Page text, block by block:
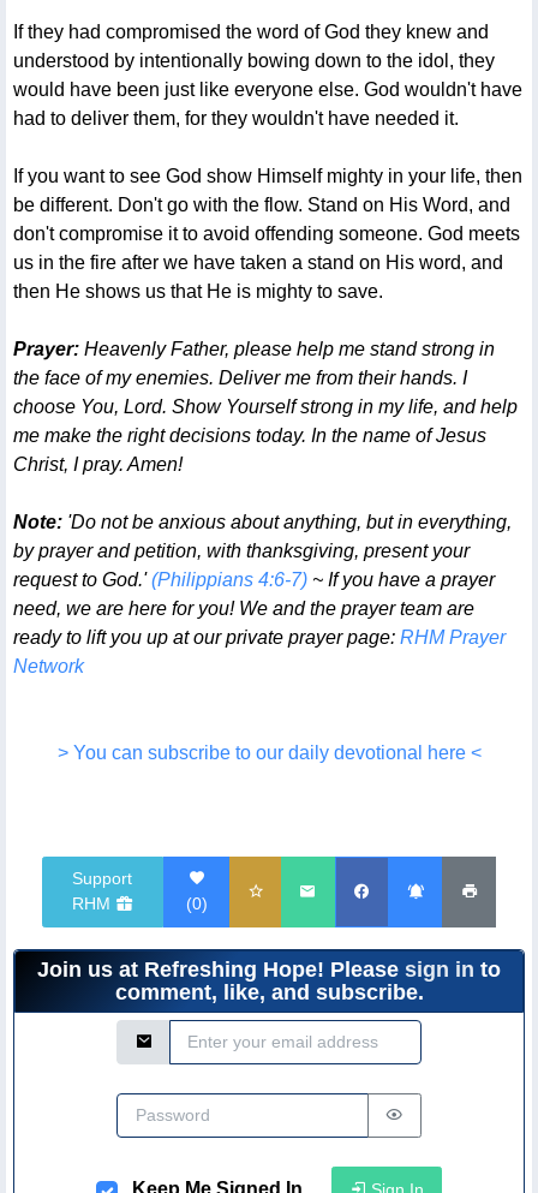
If they had compromised the word of God they knew and
understood by intentionally bowing down to the idol, they
would have been just like everyone else. God wouldn't have
had to deliver them, for they wouldn't have needed it.
If you want to see God show Himself mighty in your life, then
be different. Don't go with the flow. Stand on His Word, and
don't compromise it to avoid offending someone. God meets
us in the fire after we have taken a stand on His word, and
then He shows us that He is mighty to save.
Prayer:Heavenly Father, please help me stand strong in
the face of my enemies. Deliver me from their hands. I
choose You, Lord. Show Yourself strong in my life, and help
me make the right decisions today. In the name of Jesus
Christ, I pray. Amen!
Note:'Do not be anxious about anything, but in everything,
by prayer and petition, with thanksgiving, present your
request to God.'(Philippians 4:6-7)~ If you have a prayer
need, we are here for you! We and the prayer team are
ready to lift you up at our private prayer page: RHM Prayer
Network
> You can subscribe to our daily devotional here <
Support
RHM
(0)
Join us at Refreshing Hope! Please sign in to
comment, like, and subscribe.
Email Address
Password
Keep Me Signed In Sign In